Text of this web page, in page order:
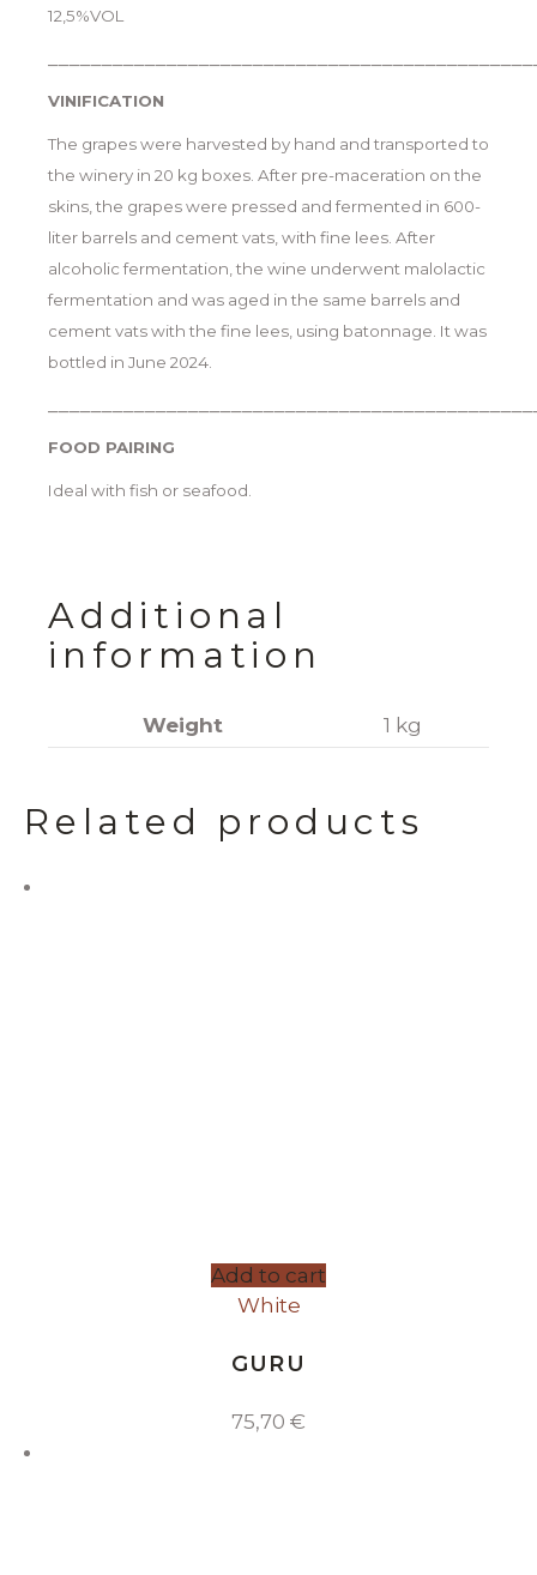
12,5%VOL
VINIFICATION
The grapes were harvested by hand and transported to
the winery in 20 kg boxes. After pre-maceration on the
skins, the grapes were pressed and fermented in 600-
liter barrels and cement vats, with fine lees. After
alcoholic fermentation, the wine underwent malolactic
fermentation and was aged in the same barrels and
cement vats with the fine lees, using batonnage. It was
bottled in June 2024.
FOOD PAIRING
Ideal with fish or seafood.
Additional
information
Weight 1 kg
Related products
Add to cart
White
GURU
75,70 €